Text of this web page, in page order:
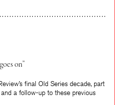
on”
final Old Series decade, part
a follow-up to these previous